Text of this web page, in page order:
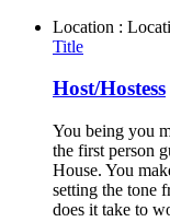
Location :
Title
Host/Hostess
You being you
the first person
House. You
setting the tone
does it take to